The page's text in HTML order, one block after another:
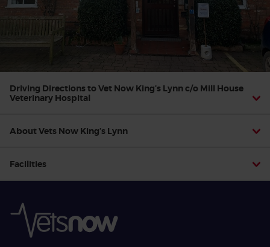
Driving Directions to Vet Now King’s Lynn c/o Mill House
Veterinary Hospital
About Vets Now King’s Lynn
Facilities